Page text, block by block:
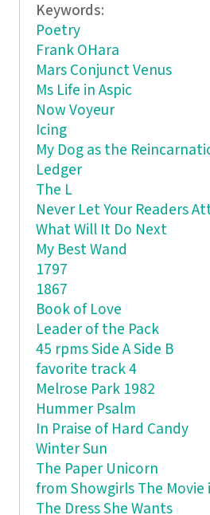
Keywords:
Poetry
Frank OHara
Mars Conjunct Venus
Ms Life in Aspic
Now Voyeur
Icing
My Dog as the
Ledger
The L
Never Let Your Readers
What Will It Do Next
My Best Wand
1797
1867
Book of Love
Leader of the Pack
45 rpms Side A Side B
favorite track 4
Melrose Park 1982
Hummer Psalm
In Praise of Hard Candy
Winter Sun
The Paper Unicorn
from Showgirls The Movie
The Dress She Wants